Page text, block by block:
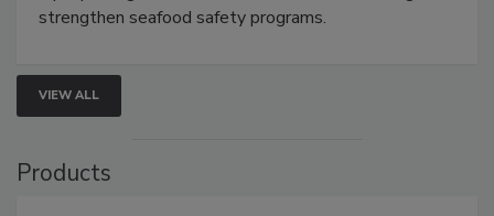
strengthen seafood safety programs.
VIEW ALL
Products